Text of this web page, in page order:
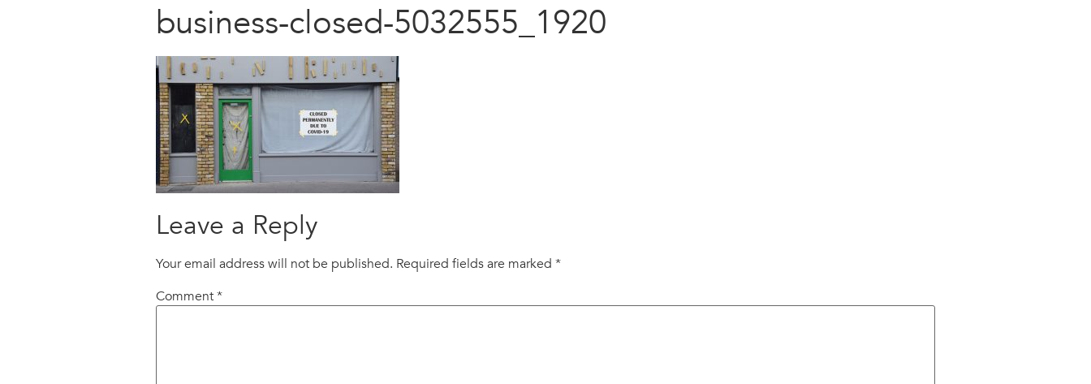
business-closed-5032555_1920
Leave a Reply
Your email address will not be published. Required fields are marked *
Comment*